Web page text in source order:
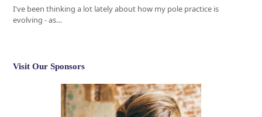
I've been thinking a lot lately about how my pole practice is
evolving - as…
Visit Our Sponsors